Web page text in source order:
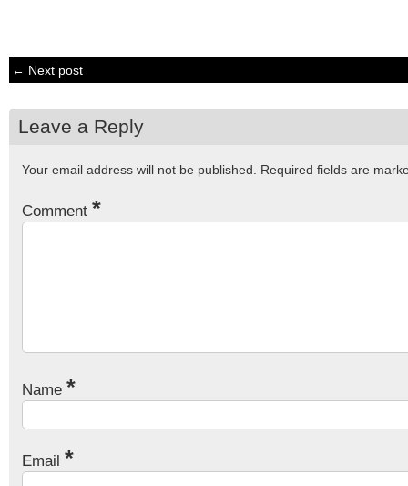
← Next post
Leave a Reply
Your email address will not be published. Required fields are
Comment *
Name *
Email *